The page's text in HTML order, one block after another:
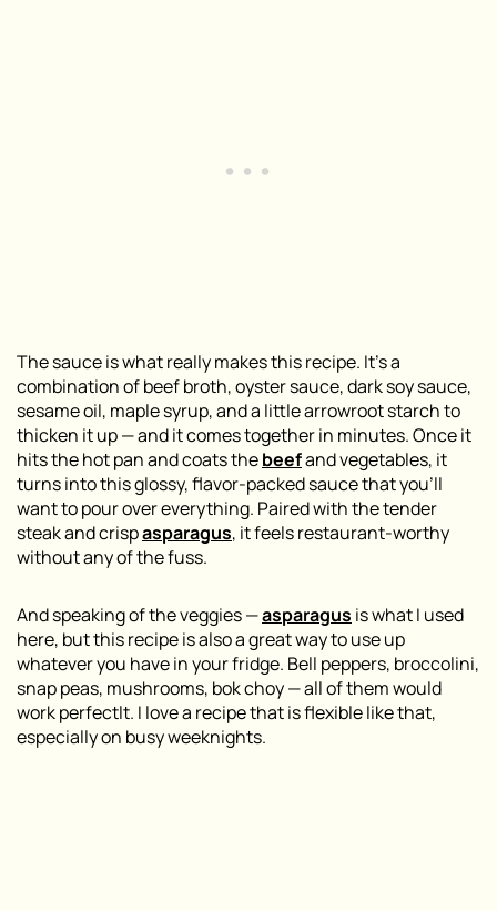
The sauce is what really makes this recipe. It’s a
combination of beef broth, oyster sauce, dark soy sauce,
sesame oil, maple syrup, and a little arrowroot starch to
thicken it up — and it comes together in minutes. Once it
hits the hot pan and coats thebeefand vegetables, it
turns into this glossy, flavor-packed sauce that you’ll
want to pour over everything. Paired with the tender
steak and crispasparagus, it feels restaurant-worthy
without any of the fuss.
And speaking of the veggies —asparagus is what I used
here, but this recipe is also a great way to use up
whatever you have in your fridge. Bell peppers, broccolini,
snap peas, mushrooms, bok choy — all of them would
work perfectlt. I love a recipe that is flexible like that,
especially on busy weeknights.